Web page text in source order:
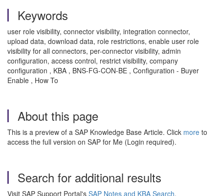
Keywords
user role visibility, connector visibility, integration connector,
upload data, download data, role restrictions, enable user role
visibility for all connectors, per-connector visibility, admin
configuration, access control, restrict visibility, company
configuration , KBA , BNS-FG-CON-BE , Configuration - Buyer
Enable , How To
About this page
This is a preview of a SAP Knowledge Base Article. Click more to
access the full version on SAP for Me (Login required).
Search for additional results
Visit SAP Support Portal's SAP Notes and KBA Search.